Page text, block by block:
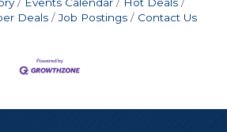
Deals
Job Postings Contact Us